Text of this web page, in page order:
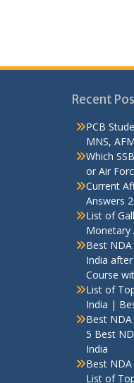
Recent
PCB
MNS,
Which
or Air
Current
Answers
List of
Monetary
Best
India
Course
List of
India |
Best
5 Best
India
Best
List of